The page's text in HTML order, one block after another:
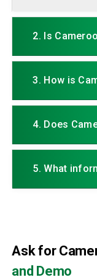
2. Is
3. How is
4. Does
5. What
Ask for
and Demo